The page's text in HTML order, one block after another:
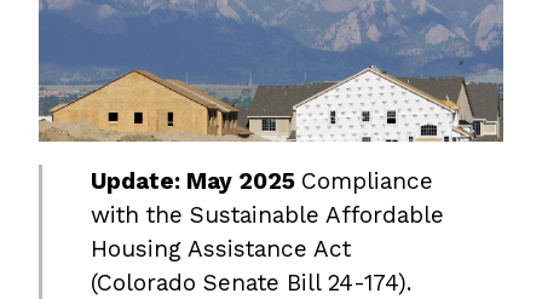
Update: May 2025 Compliance
with the Sustainable Affordable
Housing Assistance Act
(Colorado Senate Bill 24-174).